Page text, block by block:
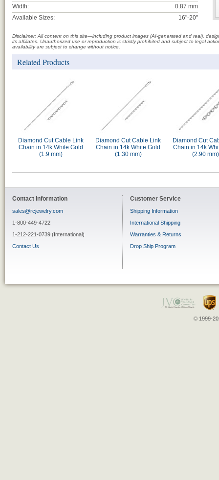
Width:
0.87 mm
Available Sizes:
16"-20"
Disclaimer: All content on this site—including product images (AI-generated and real),
its affiliates. Unauthorized use or reproduction is strictly prohibited and subject to legal
availability are subject to change without notice.
Related Products
Diamond Cut Cable Link
Chain in 14k White Gold
(1.9 mm)
Diamond Cut Cable Link
Chain in 14k White Gold
(1.30 mm)
Diamond Cut
Chain in 14k
(2.90 mm)
Contact Information
sales@rcjewelry.com
1-800-449-4722
1-212-221-0739 (International)
Contact Us
Customer Service
Shipping Information
International Shipping
Warranties & Returns
Drop Ship Program
© 1999-